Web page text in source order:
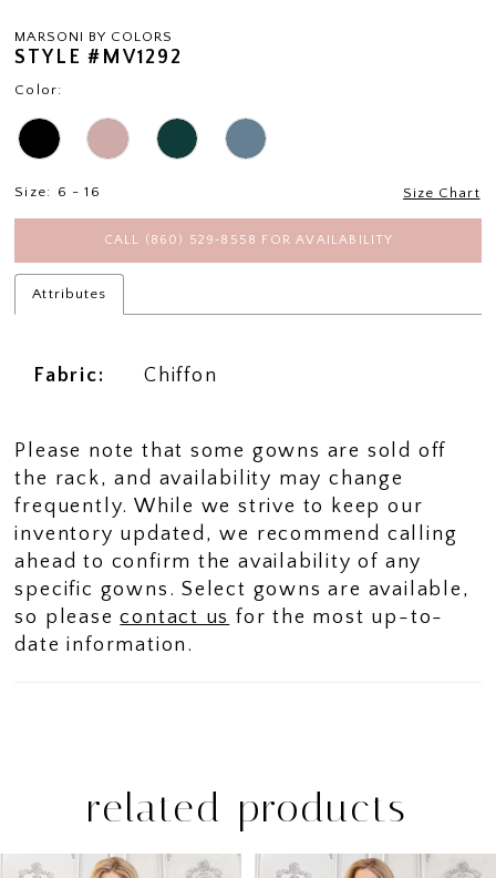
MARSONI BY COLORS
STYLE #MV1292
Color:
Size: 6 - 16 Size Chart
CALL (860) 529‑8558 FOR AVAILABILITY
Attributes
Fabric: Chiffon
Please note that some gowns are sold off
the rack, and availability may change
frequently. While we strive to keep our
inventory updated, we recommend calling
ahead to confirm the availability of any
specific gowns. Select gowns are available,
so pleasecontact us for the most up-to-
date information.
related products
Related
Skip
AUTOPLAY
SLIDE
SLIDE